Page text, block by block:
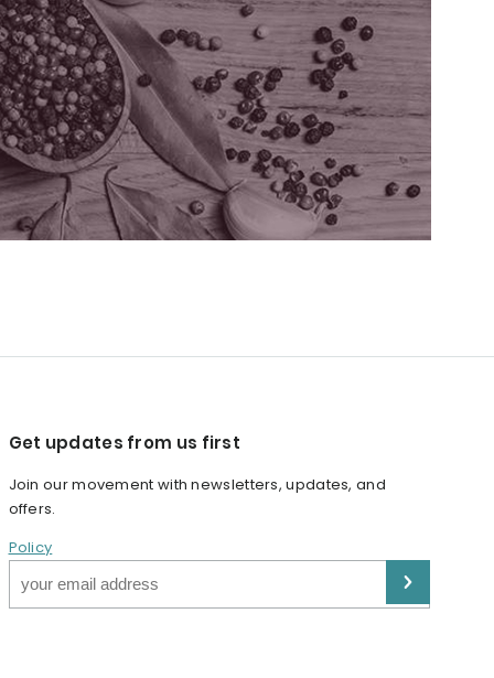
Get updates from us first
Join our movement with newsletters, updates, and
offers.
Policy